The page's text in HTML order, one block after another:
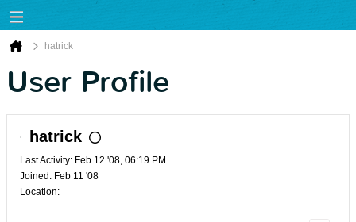
hatrick
User Profile
hatrick
Last Activity: Feb 12 '08, 06:19 PM
Joined: Feb 11 '08
Location: